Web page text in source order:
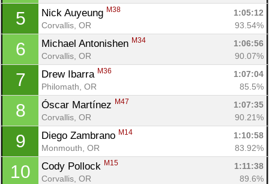
5 Nick Auyeung M38
1:05:12
Corvallis, OR
93.54%
6 Michael Antonishen M34
1:06:56
Corvallis, OR
90.07%
7 Drew Ibarra M36
1:07:04
Philomath, OR
85.5%
8 Óscar Martínez M47
1:07:35
Corvallis, OR
90.21%
9 Diego Zambrano M14
1:10:58
Monmouth, OR
83.92%
10 Cody Pollock M15
1:11:38
Corvallis, OR
89.6%